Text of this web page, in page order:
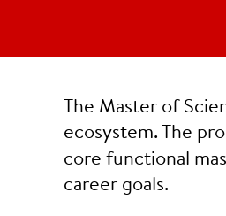
The Master of
ecosystem. The
core functional
career goals.